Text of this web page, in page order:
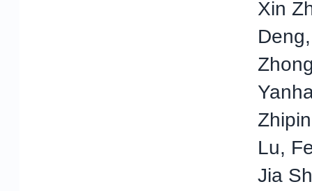
Xin
Lu,
Jia